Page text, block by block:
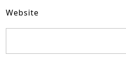
Website